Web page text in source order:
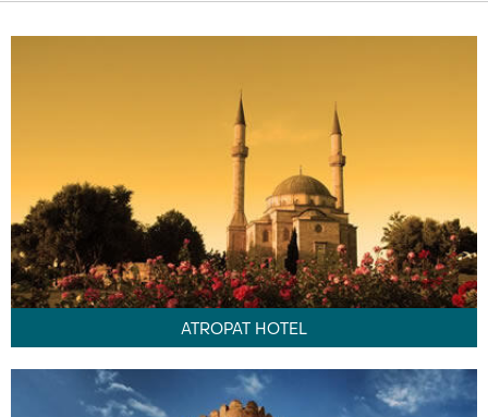
ATROPAT HOTEL